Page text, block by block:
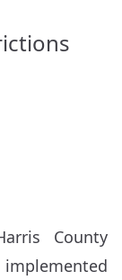
County